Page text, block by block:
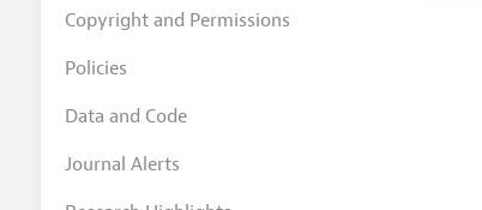
Copyright and Permissions
Policies
Data and Code
Journal Alerts